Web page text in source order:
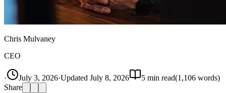
Chris Mulvaney
CEO
· July 3, 2026·Updated July 8, 2026 5 min read(1,106 words)
Share